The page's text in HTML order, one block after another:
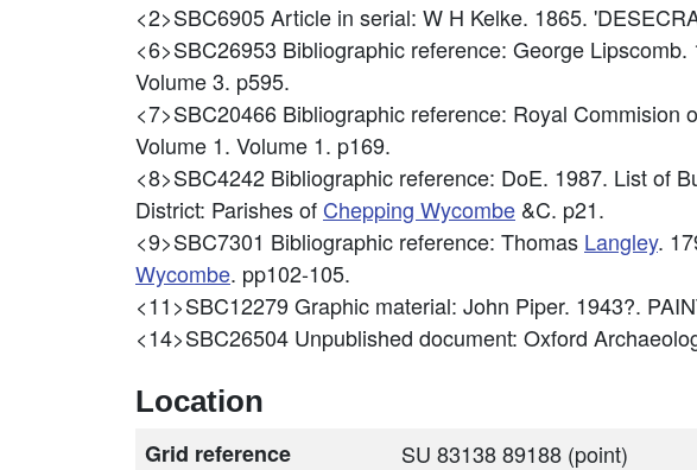
<2>SBC6905Article in serial: W H Kelke. 1865.
<6>SBC26953 Bibliographic reference: George
Volume 3. p595.
<7>SBC20466 Bibliographic reference: Royal Commision
Volume 1. Volume 1. p169.
<8>SBC4242 Bibliographic reference: DoE. 1987. List of
District: Parishes of Chepping Wycombe &C. p21.
<9>SBC7301 Bibliographic reference: Thomas Langley.
Wycombe. pp102-105.
<11>SBC12279Graphic material: John Piper. 1943?.
<14>SBC26504 Unpublished document: Oxford
Location
Grid reference
SU 83138 89188 (point)